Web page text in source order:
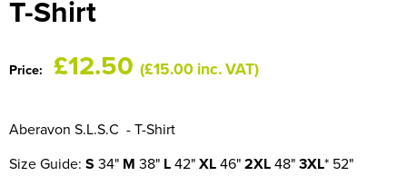
HOCKEY / RUGBY / FOOTBALL SOCKS
T-Shirt
Price: £12.50 (£15.00 inc. VAT)
Aberavon S.L.S.C - T-Shirt
Size Guide: S 34" M 38" L42"XL46"2XL48"3XL* 52"